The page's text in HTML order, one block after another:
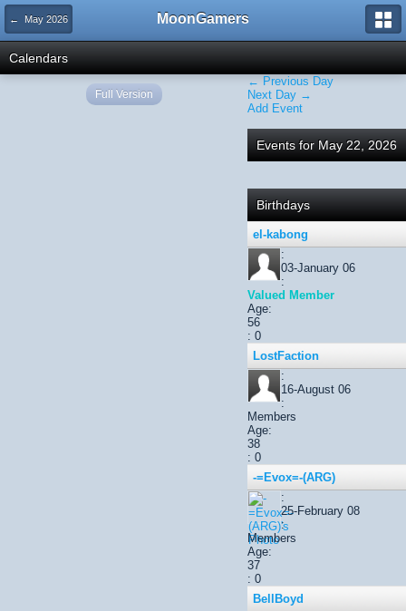
← May 2026 MoonGamers
Calendars
← Previous Day
Next Day →
Add Event
Events for May 22, 2026
Birthdays
el-kabong
:
03-January 06
:
Valued Member
Age:
56
: 0
LostFaction
:
16-August 06
:
Members
Age:
38
: 0
-=Evox=-(ARG)
:
25-February 08
:
Members
Age:
37
: 0
BellBoyd
Full Version